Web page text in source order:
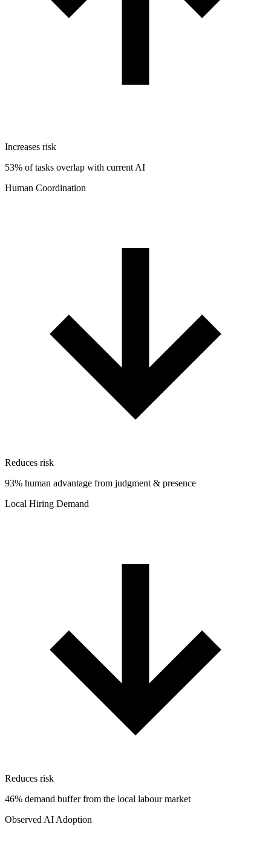
Increases risk
53% of tasks overlap with current AI
Human Coordination
Reduces risk
93% human advantage from judgment & presence
Local Hiring Demand
Reduces risk
46% demand buffer from the local labour market
Observed AI Adoption